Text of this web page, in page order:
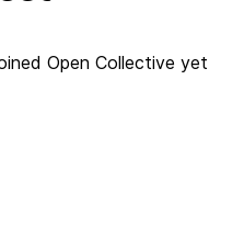
Open Collective yet